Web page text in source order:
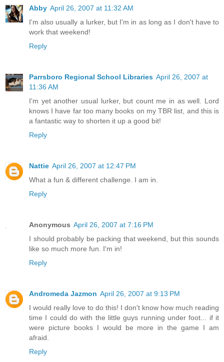
Abby April 26, 2007 at 11:32 AM
I'm also usually a lurker, but I'm in as long as I don't have to
work that weekend!
Reply
Parrsboro Regional School Libraries April 26, 2007 at
11:36 AM
I'm yet another usual lurker, but count me in as well. Lord
knows I have far too many books on my TBR list, and this is
a fantastic way to shorten it up a good bit!
Reply
Nattie April 26, 2007 at 12:47 PM
What a fun & different challenge. I am in.
Reply
Anonymous April 26, 2007 at 7:16 PM
I should probably be packing that weekend, but this sounds
like so much more fun. I'm in!
Reply
Andromeda Jazmon April 26, 2007 at 9:13 PM
I would really love to do this! I don't know how much reading
time I could do with the little guys running under foot... if it
were picture books I would be more in the game I am
afraid.
Reply